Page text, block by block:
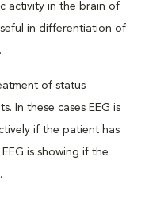
activity in the brain of
in differentiation of
of status
In these cases EEG is
if the patient has
is showing if the